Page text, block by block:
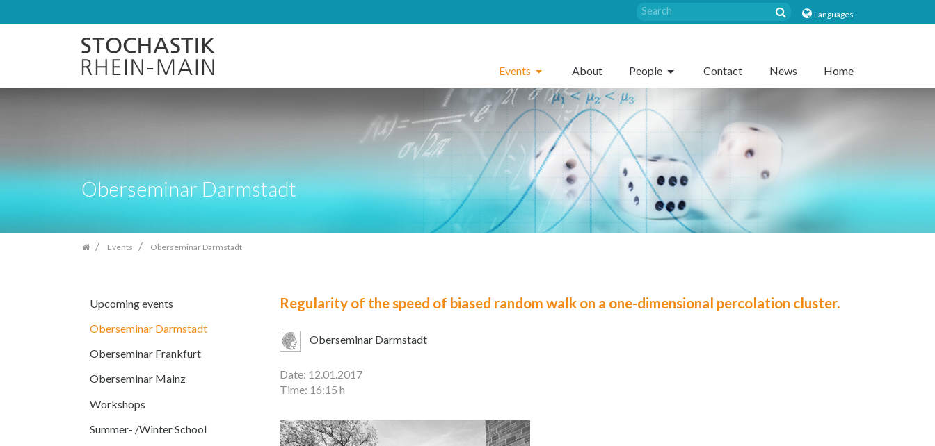
navigation
Languages
Events About People Contact News Home
Oberseminar Darmstadt
Events Oberseminar Darmstadt
Upcoming events
Oberseminar Darmstadt
Oberseminar Frankfurt
Oberseminar Mainz
Workshops
Summer- /Winter School
Regularity of the speed of biased random walk on a one-dimensional percolation cluster.
Oberseminar Darmstadt
Date: 12.01.2017
Time: 16:15 h